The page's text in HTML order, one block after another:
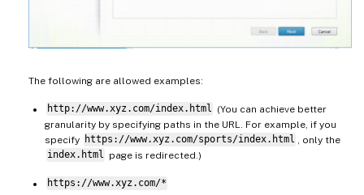
The following are allowed examples:
http://www.xyz.com/index.html (You can achieve better
granularity by specifying paths in the URL. For example, if you
specify https://www.xyz.com/sports/index.html
, only the
index.html page is redirected.)
https://www.xyz.com/*